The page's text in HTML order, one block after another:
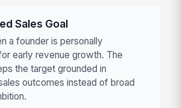
Sales Goal
a founder is personally
early revenue growth. The
the target grounded in
outcomes instead of broad